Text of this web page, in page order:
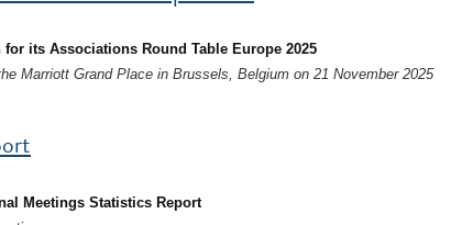
its Associations Round Table Europe 2025
Marriott Grand Place in Brussels, Belgium on 21 November 2025
Meetings Statistics Report